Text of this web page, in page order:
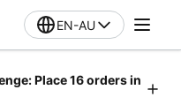
EN-AU
Place 16 orders in